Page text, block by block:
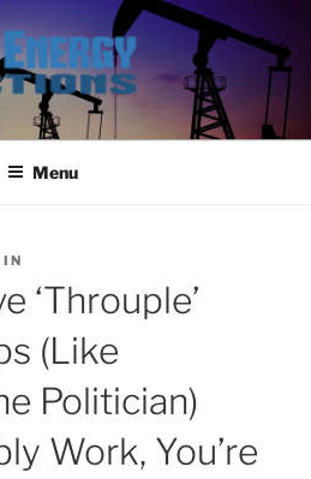
Menu
‘Throuple’
(Like
Politician)
Work, You’re